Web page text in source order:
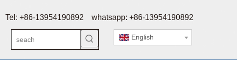
Tel: +86-13954190892 whatsapp: +86-13954190892
English